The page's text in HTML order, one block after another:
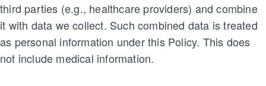
third parties (e.g., healthcare providers) and combine
it with data we collect. Such combined data is treated
as personal information under this Policy. This does
not include medical information.